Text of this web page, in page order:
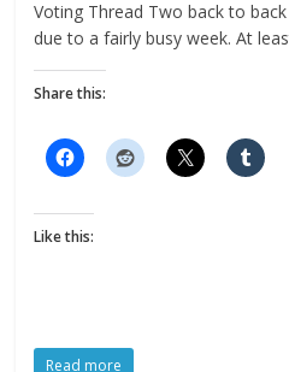
Voting Thread Two back to
due to a fairly busy week. At
Share this:
Like this:
Read more